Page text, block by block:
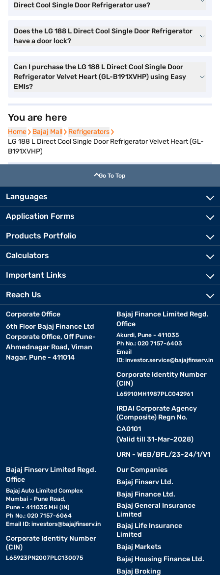
Direct Cool Single Door Refrigerator use?
Does the LG 188 L Direct Cool Single Door Refrigerator
have a door lock?
Can I purchase the LG 188 L Direct Cool Single Door
Refrigerator Velvet Heart (GL-B191XVHP) using Easy
EMIs?
You are here
Home
Home Bajaj Mall
Bajaj Mall Refrigerators
Refrigerators
LG 188 L Direct Cool Single Door Refrigerator Velvet Heart (GL-
B191XVHP)
Go To Top
Languages
Application Forms
Products Portfolio
Calculators
Important Links
Reach Us
Corporate Office
6th Floor Bajaj Finance Ltd
Corporate Office, Off Pune-
Ahmednagar Road, Viman
Nagar, Pune - 411014
Bajaj Finance Limited Regd.
Office
Akurdi, Pune - 411035
Ph No.: 020 7157-6403
Email
ID: investor.service@bajajfinserv.in
Corporate Identity Number
(CIN)
L65910MH1987PLC042961
IRDAI Corporate Agency
(Composite) Regn No.
CA0101
(Valid till 31-Mar-2028)
URN - WEB/BFL/23-24/1/V1
Bajaj Finserv Limited Regd.
Office
Bajaj Auto Limited Complex
Mumbai - Pune Road,
Pune - 411035 MH (IN)
Ph No.: 020 7157-6064
Email ID: investors@bajajfinserv.in
Corporate Identity Number
(CIN)
L65923PN2007PLC130075
Our Companies
Bajaj Finserv Ltd.
Bajaj Finance Ltd.
Bajaj General Insurance
Limited
Bajaj Life Insurance
Limited
Bajaj Markets
Bajaj Housing Finance Ltd.
Bajaj Broking